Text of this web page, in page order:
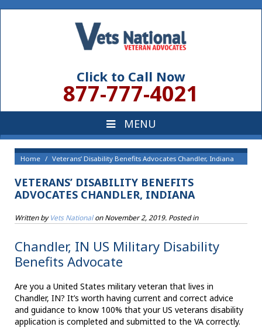
Click to Call Now
877-777-4021
Home Veterans’ Disability Benefits Advocates Chandler, Indiana
VETERANS’ DISABILITY BENEFITS
ADVOCATES CHANDLER, INDIANA
Written byVets NationalonNovember 2, 2019. Posted in
Chandler, IN US Military Disability
Benefits Advocate
Are you a United States military veteran that lives in
Chandler, IN? It’s worth having current and correct advice
and guidance to know 100% that your US veterans disability
application is completed and submitted to the VA correctly.